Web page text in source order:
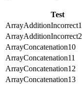
Test
ArrayAdditionIncorrect1
ArrayAdditionIncorrect2
ArrayConcatenation10
ArrayConcatenation11
ArrayConcatenation12
ArrayConcatenation13